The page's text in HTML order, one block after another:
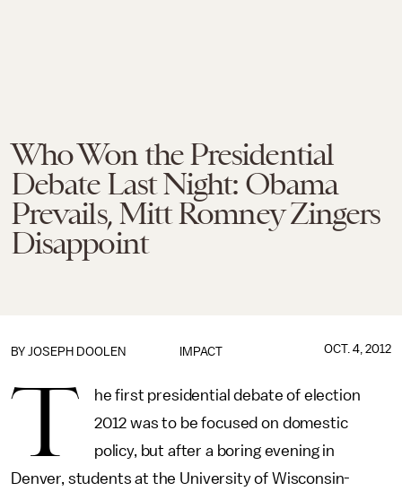
Who Won the Presidential
Debate Last Night: Obama
Prevails, Mitt Romney Zingers
Disappoint
IMPACT
BY JOSEPH DOOLEN OCT. 4, 2012
T
he first presidential debate of election
2012 was to be focused on domestic
policy, but after a boring evening in
Denver, students at the University of Wisconsin-